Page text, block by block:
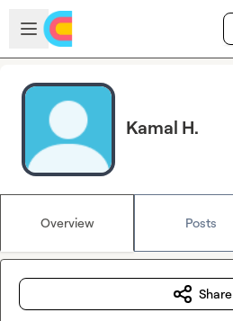
Skip to main content
Open sidebar
Kamal H.
Overview Posts
Share